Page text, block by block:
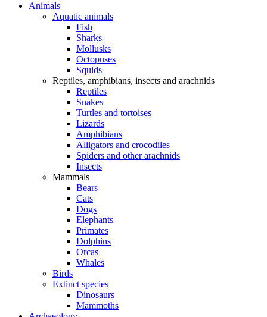
Animals
Aquatic animals
Fish
Sharks
Mollusks
Octopuses
Squids
Reptiles, amphibians, insects and arachnids
Reptiles
Snakes
Turtles and tortoises
Lizards
Amphibians
Alligators and crocodiles
Spiders and other arachnids
Insects
Mammals
Bears
Cats
Dogs
Elephants
Primates
Dolphins
Orcas
Whales
Birds
Extinct species
Dinosaurs
Mammoths